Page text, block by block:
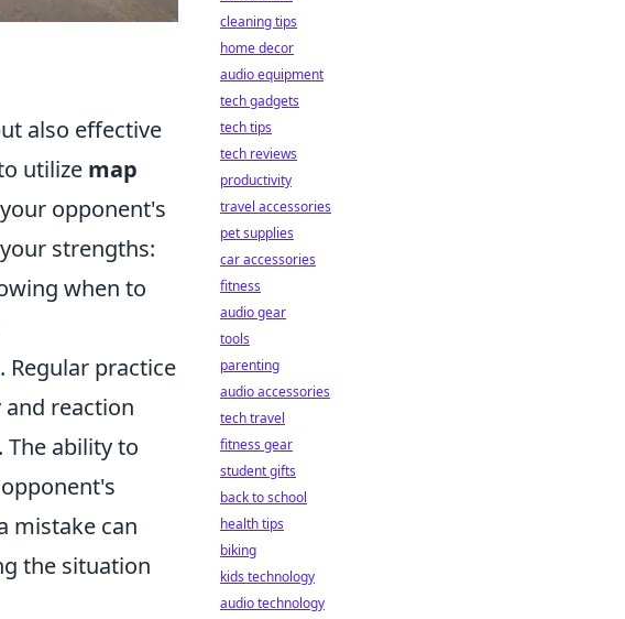
also effective
utilize map
opponent's
strengths:
when to
. Regular practice
reaction
ability to
mistake can
the situation
cleaning tips
home decor
audio equipment
tech gadgets
tech tips
tech reviews
productivity
travel accessories
pet supplies
car accessories
fitness
audio gear
tools
parenting
audio accessories
tech travel
fitness gear
student gifts
back to school
health tips
biking
kids technology
audio technology